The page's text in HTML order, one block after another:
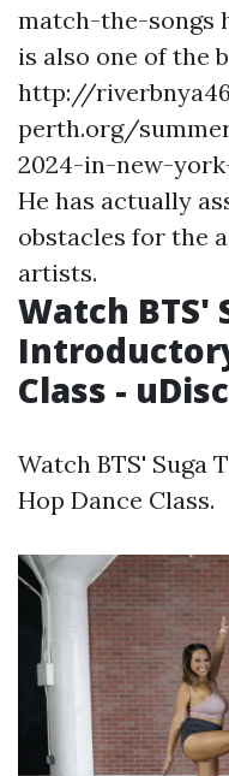
match-the-songs
is also one of the
http://
perth.org/
2024-in-new-
He has actually
obstacles for the
artists.
Watch BTS'
Class -
Watch BTS' Suga
Hop Dance Class.